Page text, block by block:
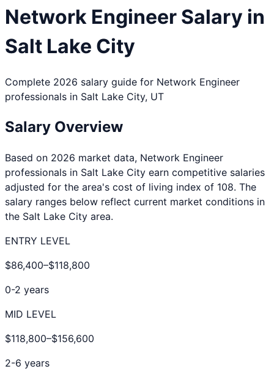
Network Engineer Salary in
Salt Lake City
Complete 2026 salary guide for Network Engineer
professionals in Salt Lake City, UT
Salary Overview
Based on 2026 market data, Network Engineer
professionals in Salt Lake City earn competitive salaries
adjusted for the area's cost of living index of 108. The
salary ranges below reflect current market conditions in
the Salt Lake City area.
ENTRY LEVEL
$86,400–$118,800
0-2 years
MID LEVEL
$118,800–$156,600
2-6 years